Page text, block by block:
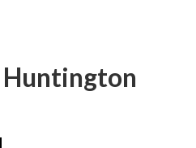
Huntington